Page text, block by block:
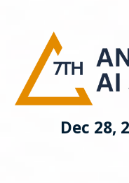
Dec 28,